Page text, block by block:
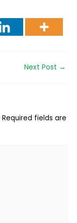
Next Post →
Required fields are